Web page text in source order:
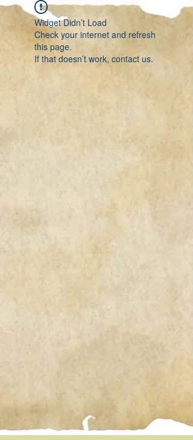
Widget Didn’t Load
Check your internet and refresh
this page.
If that doesn’t work, contact us.